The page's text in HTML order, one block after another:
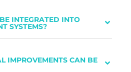
INTEGRATED INTO
SYSTEMS?
IMPROVEMENTS CAN BE